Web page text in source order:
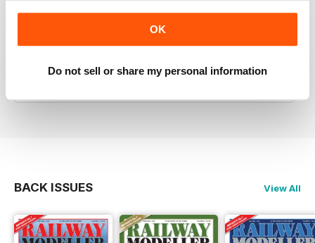
OK
Do not sell or share my personal information
great magazine
BACK ISSUES View All